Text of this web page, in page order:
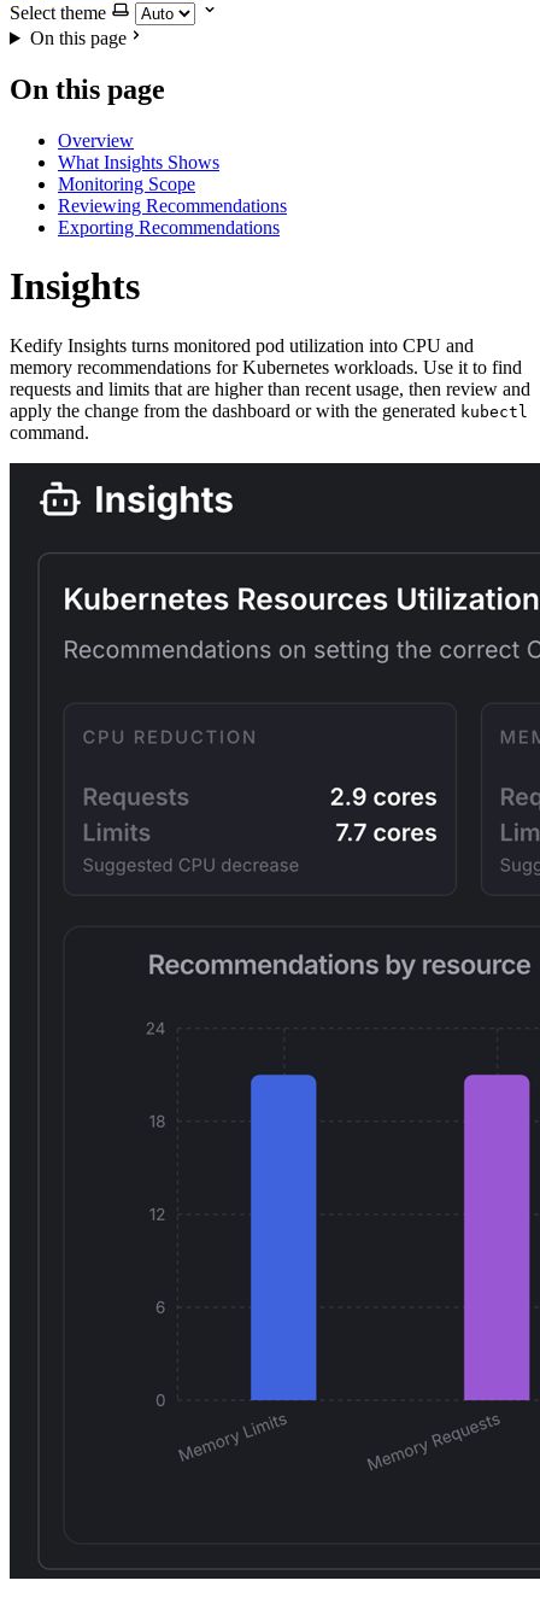
Select theme
On this page
On this page
Overview
What Insights Shows
Monitoring Scope
Reviewing Recommendations
Exporting Recommendations
For the complete documentation index and AI-optimized content, see
Insights
For the complete documentation index and AI-optimized content, see
Kedify Insights turns monitored pod utilization into CPU and
memory recommendations for Kubernetes workloads. Use it to find
requests and limits that are higher than recent usage, then review and
apply the change from the dashboard or with the generated kubectl
command.